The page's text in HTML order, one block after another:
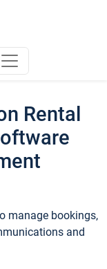
Rental
manage bookings,
and